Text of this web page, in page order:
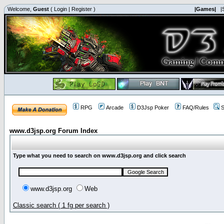
Welcome, Guest ( Login | Register ) |Games|
RPG Arcade D3Jsp Poker FAQ/Rules
www.d3jsp.org Forum Index
Type what you need to search on www.d3jsp.org and click search
www.d3jsp.org Web
Classic search ( 1 fg per search )